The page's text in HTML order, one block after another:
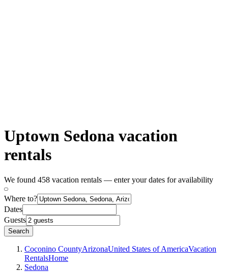
Uptown Sedona vacation
rentals
We found 458 vacation rentals — enter your dates for availability
Where to?
Dates
Guests
Search
Coconino CountyArizonaUnited States of AmericaVacation
RentalsHome
Sedona